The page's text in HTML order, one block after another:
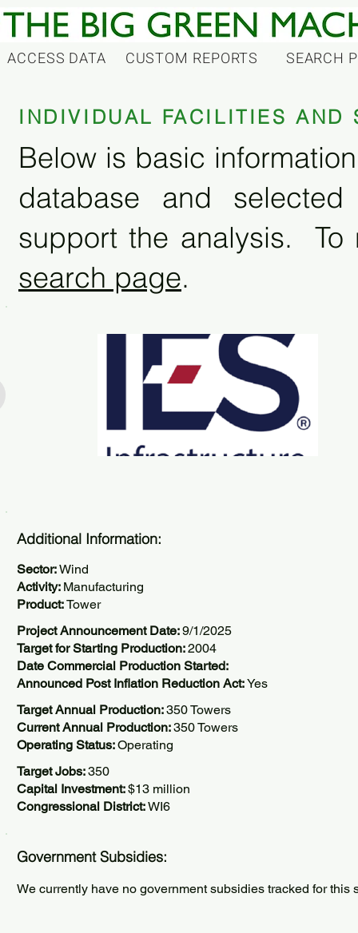
ACCESS DATA CUSTOM REPORTS SEARCH
INDIVIDUAL FACILITIES AND
Below is basic
database and
support the analysis. To
search page.
Additional Information:
Sector:Wind
Activity: Manufacturing
Product:Tower
Project Announcement Date:9/1/2025
Target for Starting Production:2004
Date Commercial Production Started:
Announced Post Inflation Reduction Act:Yes
Target Annual Production:350 Towers
Current Annual Production:350 Towers
Operating Status:Operating
Target Jobs:350
Capital Investment:$13 million
Congressional District:WI6
Government Subsidies:
We currently have no government subsidies tracked for this